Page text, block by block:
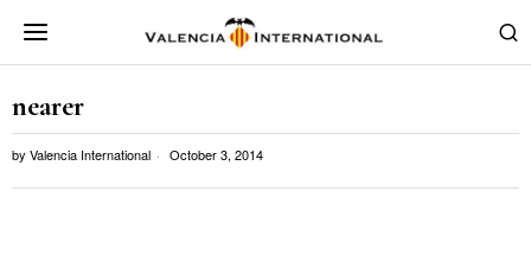
nearer
by Valencia International October 3, 2014